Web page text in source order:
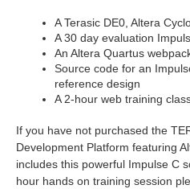
A Terasic DE0, Altera
A 30 day evaluation
An Altera Quartus
Source code for an
reference design
A 2-hour web training
If you have not purchased the
Development Platform featuring
includes this powerful Impulse C
hour hands on training session